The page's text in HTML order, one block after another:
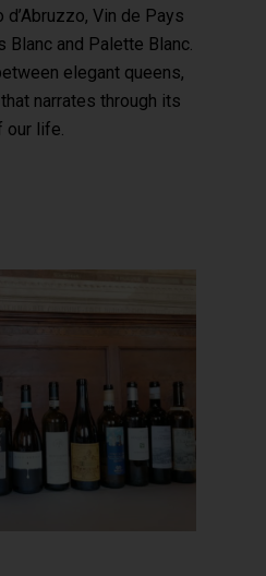
d’Abruzzo, Vin de Pays
Blanc and Palette Blanc.
elegant queens,
narrates through its
our life.